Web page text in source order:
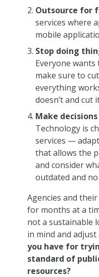
Outsource for
services where
mobile
Stop doing
Everyone wants
make sure to
everything
doesn’t and cut
Make
Technology is
services —
that allows the
and consider
outdated and
Agencies and
for months at a
not a sustainable
in mind and adjust
you have for
standard of
resources?